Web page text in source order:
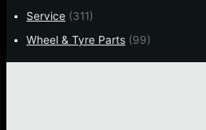
Service (311)
Wheel & Tyre Parts (99)